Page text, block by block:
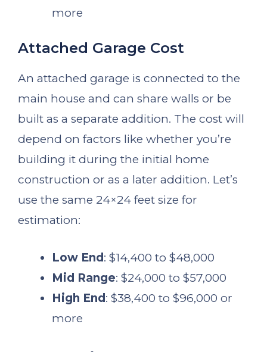
more
Attached Garage Cost
An attached garage is connected to the
main house and can share walls or be
built as a separate addition. The cost will
depend on factors like whether you’re
building it during the initial home
construction or as a later addition. Let’s
use the same 24×24 feet size for
estimation:
Low End : $14,400 to $48,000
Mid Range: $24,000 to $57,000
High End : $38,400 to $96,000 or
more